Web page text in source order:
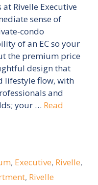
Rivelle Executive
sense of
condo
of an EC so your
the premium price
design that
lifestyle flow, with
and
your … Read
, Executive, Rivelle,
, Rivelle